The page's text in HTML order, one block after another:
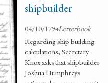
shipbuilder
04/10/1794Letterbook
Regarding ship building
calculations, Secretary
Knox asks that shipbuilder
Joshua Humphreys